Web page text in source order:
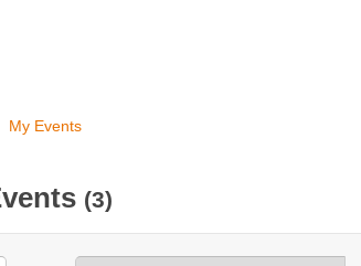
My Events
(3)